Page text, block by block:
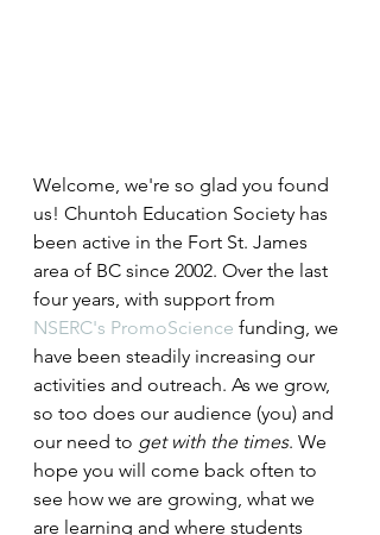
Welcome, we're so glad you found
us! Chuntoh Education Society has
been active in the Fort St. James
area of BC since 2002. Over the last
four years, with support from
NSERC's PromoScience funding, we
have been steadily increasing our
activities and outreach. As we grow,
so too does our audience (you) and
our need to get with the times. We
hope you will come back often to
see how we are growing, what we
are learning and where students